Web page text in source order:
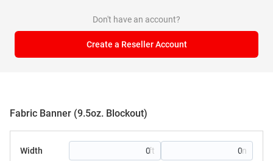
Fabric Banner (9.5oz. Blockout)
Width
Don't have an account?
Create a Reseller Account